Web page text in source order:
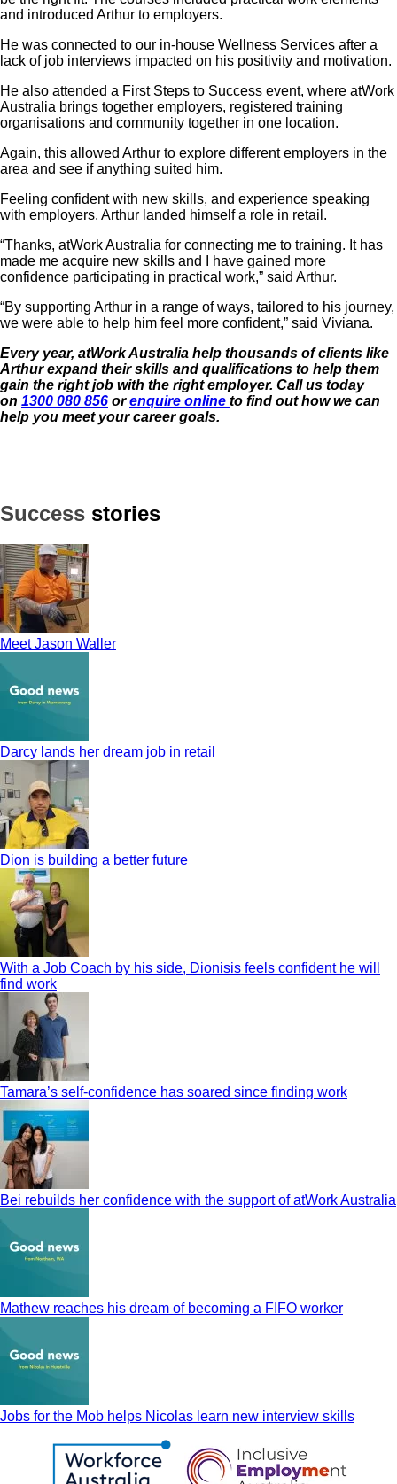
and introduced Arthur to employers.
He was connected to our in-house Wellness Services after a
lack of job interviews impacted on his positivity and motivation.
He also attended a First Steps to Success event, where atWork
Australia brings together employers, registered training
organisations and community together in one location.
Again, this allowed Arthur to explore different employers in the
area and see if anything suited him.
Feeling confident with new skills, and experience speaking
with employers, Arthur landed himself a role in retail.
“Thanks, atWork Australia for connecting me to training. It has
made me acquire new skills and I have gained more
confidence participating in practical work,” said Arthur.
“By supporting Arthur in a range of ways, tailored to his journey,
we were able to help him feel more confident,” said Viviana.
Every year, atWork Australia help thousands of clients like
Arthur expand their skills and qualifications to help them
gain the right job with the right employer. Call us today
on 1300 080 856 orenquire online to find out how we can
help you meet your career goals.
Success stories
Meet Jason Waller
Darcy lands her dream job in retail
Dion is building a better future
With a Job Coach by his side, Dionisis feels confident he will
find work
Tamara’s self-confidence has soared since finding work
Bei rebuilds her confidence with the support of atWork Australia
Mathew reaches his dream of becoming a FIFO worker
Jobs for the Mob helps Nicolas learn new interview skills